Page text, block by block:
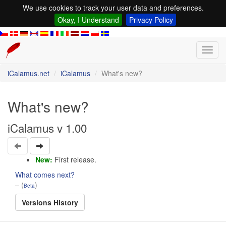
We use cookies to track your user data and preferences.
Okay, I Understand
Privacy Policy
iCalamus.net
iCalamus What's new?
What's new?
iCalamus v 1.00
New: First release.
What comes next?
– (Beta)
Versions History